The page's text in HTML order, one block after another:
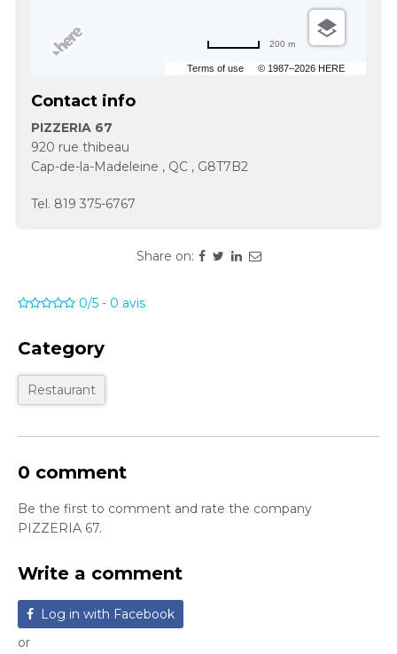
Terms of use © 1987–2026 HERE
200 m
Contact info
PIZZERIA 67
920 rue thibeau
Cap-de-la-Madeleine , QC , G8T7B2
Tel. 819 375-6767
Share on:
0/5 - 0 avis
Category
Restaurant
0 comment
Be the first to comment and rate the company
PIZZERIA 67.
Write a comment
Log in with Facebook
or